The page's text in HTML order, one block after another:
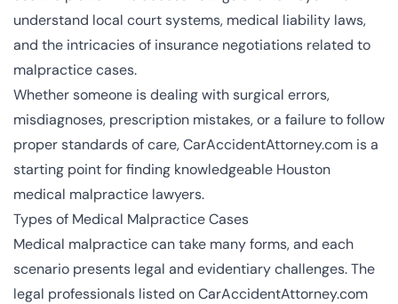
understand local court systems, medical liability laws,
and the intricacies of insurance negotiations related to
malpractice cases.
Whether someone is dealing with surgical errors,
misdiagnoses, prescription mistakes, or a failure to follow
proper standards of care, CarAccidentAttorney.com is a
starting point for finding knowledgeable Houston
medical malpractice lawyers.
Types of Medical Malpractice Cases
Medical malpractice can take many forms, and each
scenario presents legal and evidentiary challenges. The
legal professionals listed on CarAccidentAttorney.com